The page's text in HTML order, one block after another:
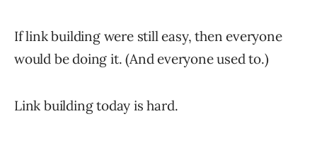
If link building were still easy, then everyone
would be doing it. (And everyone used to.)
Link building today is hard.